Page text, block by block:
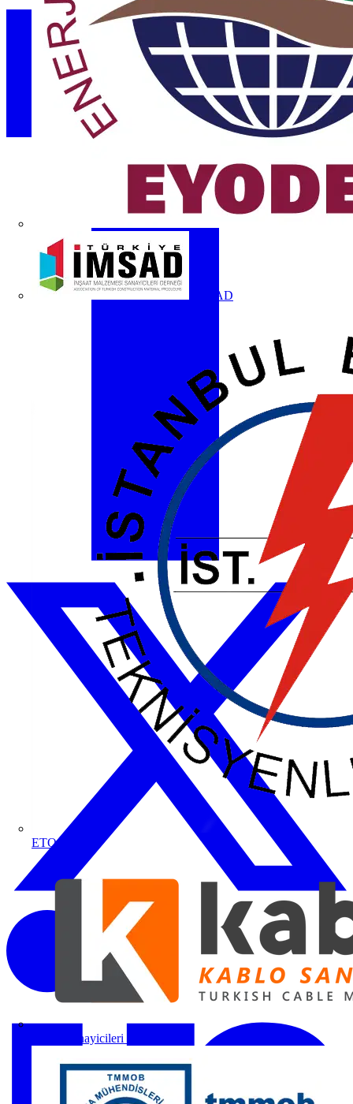
İMSAD
ETO
Kablo Sanayicileri Derneği